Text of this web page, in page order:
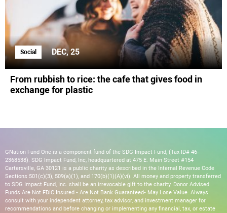
Social DEC, 25
From rubbish to rice: the cafe that gives food in
exchange for plastic
GNation Fund One is a component fund of the SDG Impact Fund, (Tax ID# 46-
2368538). SDG Impact Fund, Inc, headquartered at 475 E. Main Street #154
Cartersville, GA 30121 is a public charity as described in the Internal Revenue Code
Sections 501(c)(3), 509(a)(1), and 170(b)(1)(A)(vi). All money and property transferred
to SDG Impact Fund, Inc. shall be an irrevocable gift to the charity. Donor Advised
Funds Are Not FDIC Insured • Are Not Bank Guaranteed• May Lose Value. Always
consult with your independent attorney, tax advisor, and investment manager for
recommendations and before changing or implementing any financial, tax, or estate